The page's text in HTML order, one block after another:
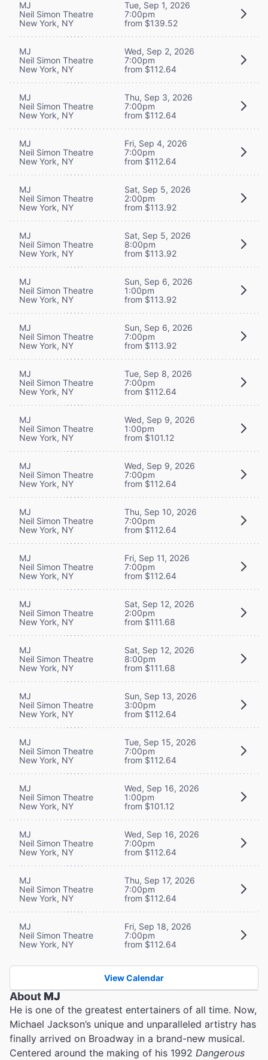
MJ
Neil Simon Theatre
New York, NY
Tue, Sep 1, 2026
7:00pm
from $139.52
MJ
Neil Simon Theatre
New York, NY
Wed, Sep 2, 2026
7:00pm
from $112.64
MJ
Neil Simon Theatre
New York, NY
Thu, Sep 3, 2026
7:00pm
from $112.64
MJ
Neil Simon Theatre
New York, NY
Fri, Sep 4, 2026
7:00pm
from $112.64
MJ
Neil Simon Theatre
New York, NY
Sat, Sep 5, 2026
2:00pm
from $113.92
MJ
Neil Simon Theatre
New York, NY
Sat, Sep 5, 2026
8:00pm
from $113.92
MJ
Neil Simon Theatre
New York, NY
Sun, Sep 6, 2026
1:00pm
from $113.92
MJ
Neil Simon Theatre
New York, NY
Sun, Sep 6, 2026
7:00pm
from $113.92
MJ
Neil Simon Theatre
New York, NY
Tue, Sep 8, 2026
7:00pm
from $112.64
MJ
Neil Simon Theatre
New York, NY
Wed, Sep 9, 2026
1:00pm
from $101.12
MJ
Neil Simon Theatre
New York, NY
Wed, Sep 9, 2026
7:00pm
from $112.64
MJ
Neil Simon Theatre
New York, NY
Thu, Sep 10, 2026
7:00pm
from $112.64
MJ
Neil Simon Theatre
New York, NY
Fri, Sep 11, 2026
7:00pm
from $112.64
MJ
Neil Simon Theatre
New York, NY
Sat, Sep 12, 2026
2:00pm
from $111.68
MJ
Neil Simon Theatre
New York, NY
Sat, Sep 12, 2026
8:00pm
from $111.68
MJ
Neil Simon Theatre
New York, NY
Sun, Sep 13, 2026
3:00pm
from $112.64
MJ
Neil Simon Theatre
New York, NY
Tue, Sep 15, 2026
7:00pm
from $112.64
MJ
Neil Simon Theatre
New York, NY
Wed, Sep 16, 2026
1:00pm
from $101.12
MJ
Neil Simon Theatre
New York, NY
Wed, Sep 16, 2026
7:00pm
from $112.64
MJ
Neil Simon Theatre
New York, NY
Thu, Sep 17, 2026
7:00pm
from $112.64
MJ
Neil Simon Theatre
New York, NY
Fri, Sep 18, 2026
7:00pm
from $112.64
View Calendar
AboutMJ
He is one of the greatest entertainers of all time. Now,
Michael Jackson’s unique and unparalleled artistry has
finally arrived on Broadway in a brand-new musical.
Centered around the making of his 1992 Dangerous